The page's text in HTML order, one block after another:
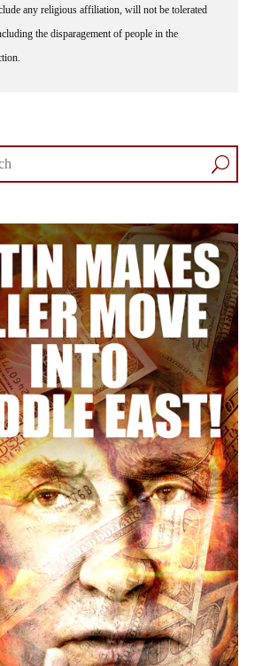
any religious affiliation, will not be tolerated
the disparagement of people in the